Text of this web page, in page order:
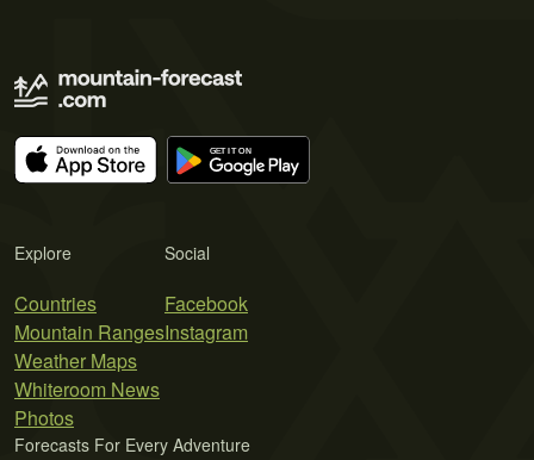
Explore
Countries
Mountain Ranges
Weather Maps
Whiteroom News
Photos
Social
Facebook
Instagram
Forecasts For Every Adventure